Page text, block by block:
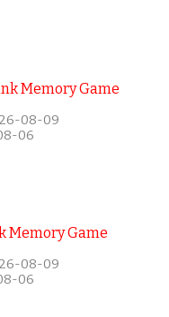
Memory Game
08-09
06
Memory Game
08-09
06